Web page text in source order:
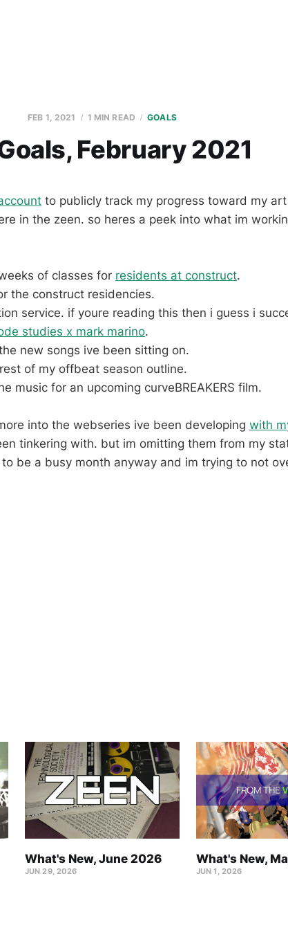
FEB 1, 2021 1 MIN READ GOALS
February 2021
to publicly track my progress toward my
in the zeen. so heres a peek into what im
of classes for residents at construct.
the construct residencies.
service. if youre reading this then i guess i
studies x mark marino.
new songs ive been sitting on.
of my offbeat season outline.
music for an upcoming curveBREAKERS film.
into the webseries ive been developing with
tinkering with. but im omitting them from my
be a busy month anyway and im trying to not
What's New, June 2026
JUN 29, 2026
What's New,
JUN 1, 2026